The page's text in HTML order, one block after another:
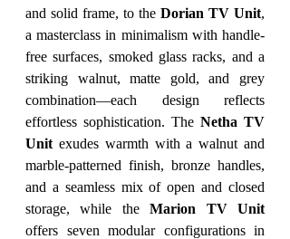
and solid frame, to the Dorian TV Unit,
a masterclass in minimalism with handle-
free surfaces, smoked glass racks, and a
striking walnut, matte gold, and grey
combination—each design reflects
effortless sophistication. The Netha TV
Unit exudes warmth with a walnut and
marble-patterned finish, bronze handles,
and a seamless mix of open and closed
storage, while the Marion TV Unit
offers seven modular configurations in